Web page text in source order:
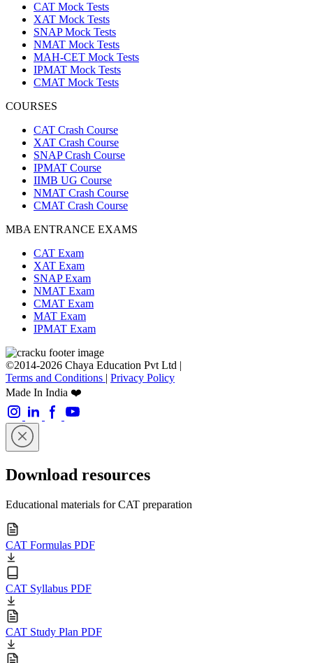
CAT Mock Tests
XAT Mock Tests
SNAP Mock Tests
NMAT Mock Tests
MAH-CET Mock Tests
IPMAT Mock Tests
CMAT Mock Tests
COURSES
CAT Crash Course
XAT Crash Course
SNAP Crash Course
IPMAT Course
IIMB UG Course
NMAT Crash Course
CMAT Crash Course
MBA ENTRANCE EXAMS
CAT Exam
XAT Exam
SNAP Exam
NMAT Exam
CMAT Exam
MAT Exam
IPMAT Exam
©2014-2026 Chaya Education Pvt Ltd |
Terms and Conditions | Privacy Policy
Made In India ❤️
Download resources
Educational materials for CAT preparation
CAT Formulas PDF
CAT Syllabus PDF
CAT Study Plan PDF